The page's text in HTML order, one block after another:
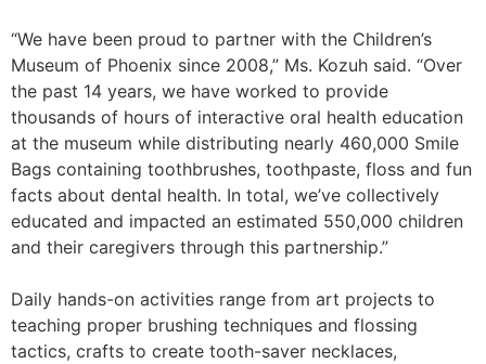
“We have been proud to partner with the Children’s
Museum of Phoenix since 2008,” Ms. Kozuh said. “Over
the past 14 years, we have worked to provide
thousands of hours of interactive oral health education
at the museum while distributing nearly 460,000 Smile
Bags containing toothbrushes, toothpaste, floss and fun
facts about dental health. In total, we’ve collectively
educated and impacted an estimated 550,000 children
and their caregivers through this partnership.”
Daily hands-on activities range from art projects to
teaching proper brushing techniques and flossing
tactics, crafts to create tooth-saver necklaces,